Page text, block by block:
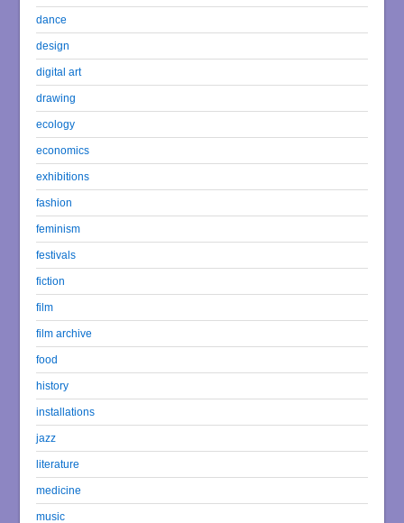
dance
design
digital art
drawing
ecology
economics
exhibitions
fashion
feminism
festivals
fiction
film
film archive
food
history
installations
jazz
literature
medicine
music